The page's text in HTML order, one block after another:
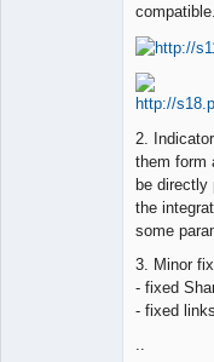
compatible.
2.
them form
be directly
the
some
3. Minor
- fixed
- fixed